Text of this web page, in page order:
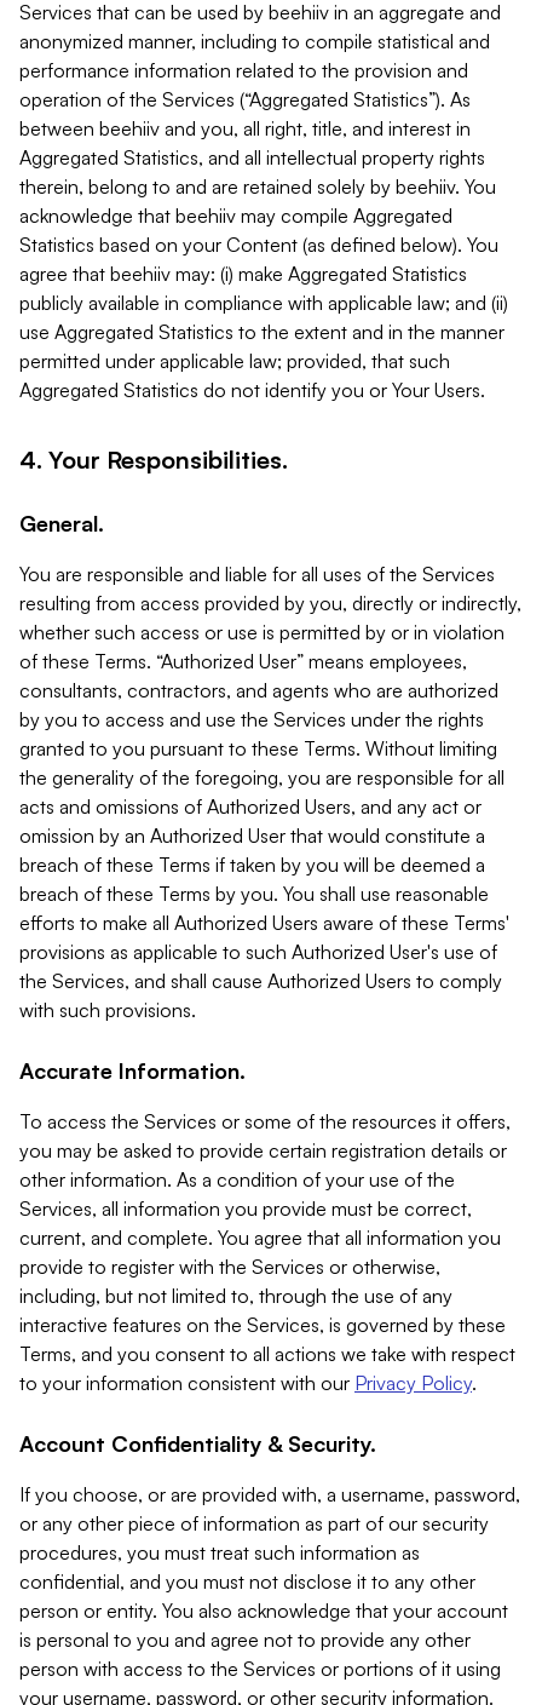
Services that can be used by beehiiv in an aggregate and
anonymized manner, including to compile statistical and
performance information related to the provision and
operation of the Services (“Aggregated Statistics”). As
between beehiiv and you, all right, title, and interest in
Aggregated Statistics, and all intellectual property rights
therein, belong to and are retained solely by beehiiv. You
acknowledge that beehiiv may compile Aggregated
Statistics based on your Content (as defined below). You
agree that beehiiv may: (i) make Aggregated Statistics
publicly available in compliance with applicable law; and (ii)
use Aggregated Statistics to the extent and in the manner
permitted under applicable law; provided, that such
Aggregated Statistics do not identify you or Your Users.
4. Your Responsibilities.
General.
You are responsible and liable for all uses of the Services
resulting from access provided by you, directly or indirectly,
whether such access or use is permitted by or in violation
of these Terms. “Authorized User” means employees,
consultants, contractors, and agents who are authorized
by you to access and use the Services under the rights
granted to you pursuant to these Terms. Without limiting
the generality of the foregoing, you are responsible for all
acts and omissions of Authorized Users, and any act or
omission by an Authorized User that would constitute a
breach of these Terms if taken by you will be deemed a
breach of these Terms by you. You shall use reasonable
efforts to make all Authorized Users aware of these Terms'
provisions as applicable to such Authorized User's use of
the Services, and shall cause Authorized Users to comply
with such provisions.
Accurate Information.
To access the Services or some of the resources it offers,
you may be asked to provide certain registration details or
other information. As a condition of your use of the
Services, all information you provide must be correct,
current, and complete. You agree that all information you
provide to register with the Services or otherwise,
including, but not limited to, through the use of any
interactive features on the Services, is governed by these
Terms, and you consent to all actions we take with respect
to your information consistent with our Privacy Policy.
Account Confidentiality & Security.
If you choose, or are provided with, a username, password,
or any other piece of information as part of our security
procedures, you must treat such information as
confidential, and you must not disclose it to any other
person or entity. You also acknowledge that your account
is personal to you and agree not to provide any other
person with access to the Services or portions of it using
your username, password, or other security information.